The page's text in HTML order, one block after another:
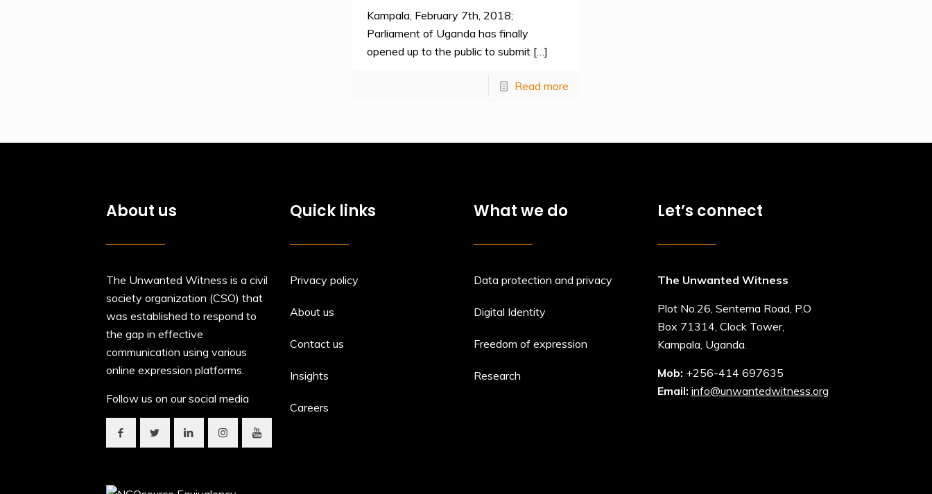
Kampala, February 7th, 2018;
Parliament of Uganda has finally
opened up to the public to submit […]
Read more
About us
The Unwanted Witness is a civil
society organization (CSO) that
was established to respond to
the gap in effective
communication using various
online expression platforms.
Follow us on our social media
Quick links
Privacy policy
About us
Contact us
Insights
Careers
What we do
Data protection and privacy
Digital Identity
Freedom of expression
Research
Let’s connect
The Unwanted Witness
Plot No.26, Sentema Road, P.O
Box 71314, Clock Tower,
Kampala, Uganda.
Mob: +256-414 697635
Email: info@unwantedwitness.org